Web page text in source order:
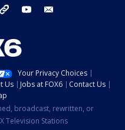
threads youtube
Your Privacy Choices
Us Jobs at FOX6
Contact Us
broadcast, rewritten, or
Television Stations